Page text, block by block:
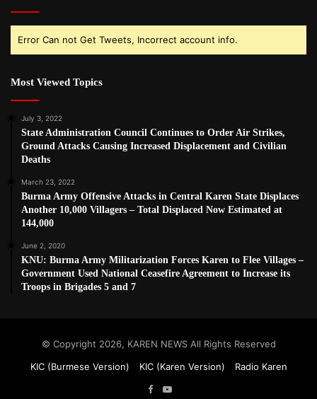
Error Can not Get Tweets, Incorrect account info.
Most Viewed Topics
July 3, 2022
State Administration Council Continues to Order Air Strikes,
Ground Attacks Causing Increased Displacement and Civilian
Deaths
March 23, 2022
Burma Army Offensive Attacks in Central Karen State Displaces
Another 10,000 Villagers – Total Displaced Now Estimated at
144,000
June 2, 2020
KNU: Burma Army Militarization Forces Karen to Flee Villages –
Government Used National Ceasefire Agreement to Increase its
Troops in Brigades 5 and 7
© Copyright 2026, KAREN NEWS All Rights Reserved
KIC (Burmese Version)
KIC (Karen Version)
Radio Karen
Facebook
YouTube